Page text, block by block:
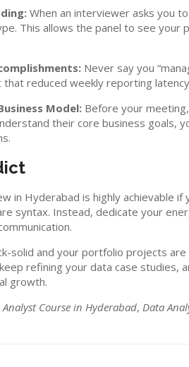
When an interviewer asks you
This allows the panel to see your
Never say you
reduced weekly reporting
Model: Before your
their core business goals,
in Hyderabad is highly achievable
syntax. Instead, dedicate your
solid and your portfolio projects
refining your data case studies,
growth.
Analyst Course in Hyderabad, Data